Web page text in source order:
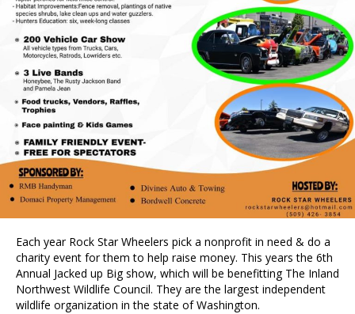
Each year Rock Star Wheelers pick a nonprofit in need & do a
charity event for them to help raise money. This years the 6th
Annual Jacked up Big show, which will be benefitting The Inland
Northwest Wildlife Council. They are the largest independent
wildlife organization in the state of Washington.